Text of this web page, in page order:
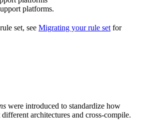
platforms.
set, see Migrating your rule set for
were introduced to standardize how
architectures and cross-compile.